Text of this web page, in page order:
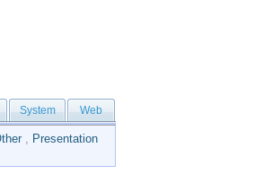
System Web
, Presentation